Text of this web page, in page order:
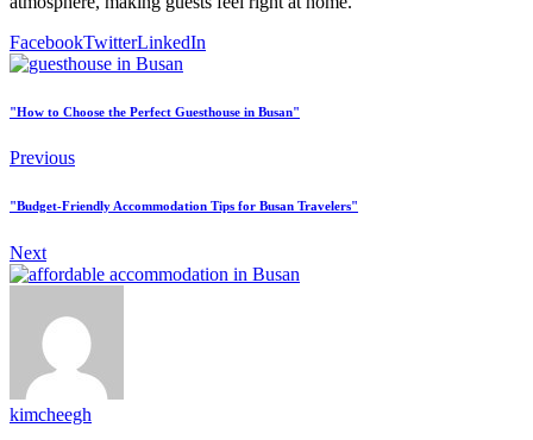
FacebookTwitterLinkedIn
"How to Choose the Perfect Guesthouse in Busan"
Previous
"Budget-Friendly Accommodation Tips for Busan Travelers"
Next
kimcheegh